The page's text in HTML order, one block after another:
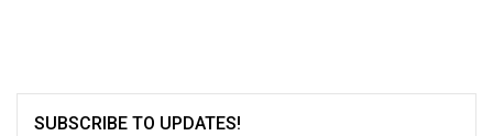
SUBSCRIBE TO UPDATES!